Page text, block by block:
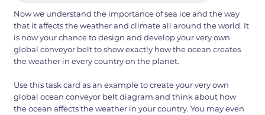
Now we understand the importance of sea ice and the way
that it affects the weather and climate all around the world. It
is now your chance to design and develop your very own
global conveyor belt to show exactly how the ocean creates
the weather in every country on the planet.
Use this task card as an example to create your very own
global ocean conveyor belt diagram and think about how
the ocean affects the weather in your country. You may even